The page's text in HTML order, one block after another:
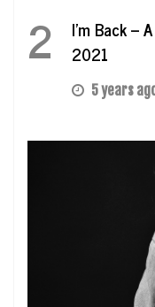
2
I’m Back –
2021
5 years